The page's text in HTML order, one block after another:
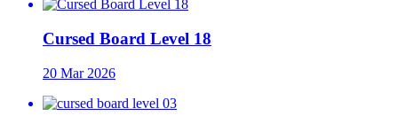
Cursed Board Level 18
20 Mar 2026